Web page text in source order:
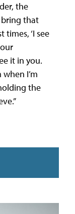
the
that
times, ‘I see
it in you.
I’m
the